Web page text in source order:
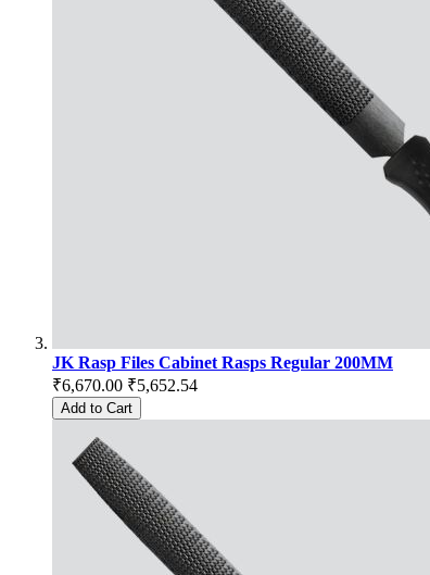
JK Rasp Files Cabinet Rasps Regular 200MM
₹6,670.00 ₹5,652.54
Add to Cart